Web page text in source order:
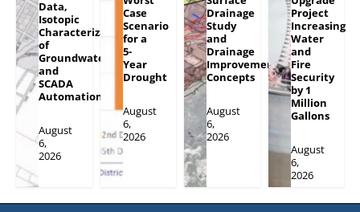
Data,
Isotopic
Characterization
of
Groundwater
and
SCADA
Automation
August
6,
2026
Case
Scenario
for a
5-
Year
Drought
August
6,
2026
Drainage
Study
and
Drainage
Improvement
Concepts
August
6,
2026
Project
Increasing
Water
and
Fire
Security
by 1
Million
Gallons
August
6,
2026